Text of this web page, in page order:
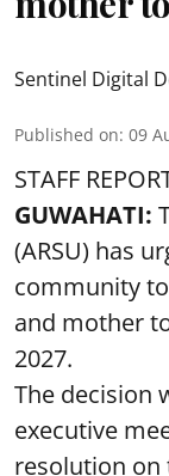
Sentinel Digital
Published on: 09
STAFF
GUWAHATI:
(ARSU) has
community to
and mother
2027.
The decision
executive
resolution on